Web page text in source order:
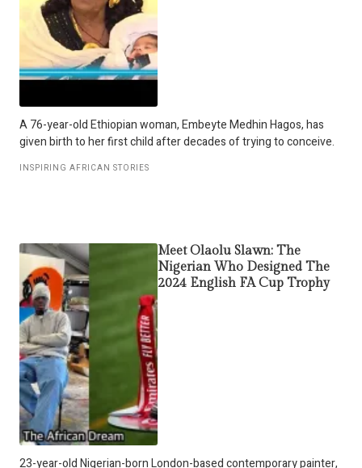
A 76-year-old Ethiopian woman, Embeyte Medhin Hagos, has
given birth to her first child after decades of trying to conceive.
INSPIRING AFRICAN STORIES
Meet Olaolu Slawn: The
Nigerian Who Designed The
2024 English FA Cup Trophy
23-year-old Nigerian-born London-based contemporary painter,